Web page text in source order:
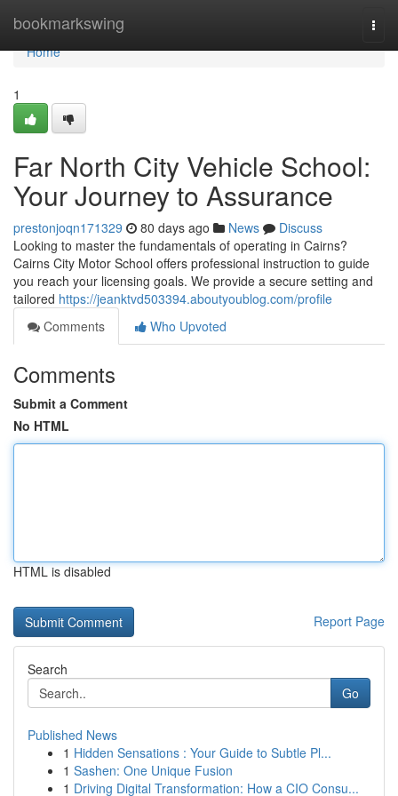
bookmarkswing
Home
Home
1
Far North City Vehicle School:
Your Journey to Assurance
prestonjoqn171329 80 days ago News
Discuss
Looking to master the fundamentals of operating in Cairns?
Cairns City Motor School offers professional instruction to guide
you reach your licensing goals. We provide a secure setting and
tailored https://jeanktvd503394.aboutyoublog.com/profile
Comments
Who Upvoted
Comments
Submit a Comment
No HTML
HTML is disabled
Report Page
Search
Go
Published News
1 Hidden Sensations : Your Guide to Subtle Pl...
1 Sashen: One Unique Fusion
1 Driving Digital Transformation: How a CIO Consu...